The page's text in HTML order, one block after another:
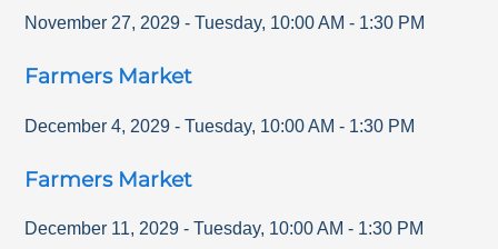
November 27, 2029 - Tuesday, 10:00 AM - 1:30 PM
Farmers Market
December 4, 2029 - Tuesday, 10:00 AM - 1:30 PM
Farmers Market
December 11, 2029 - Tuesday, 10:00 AM - 1:30 PM